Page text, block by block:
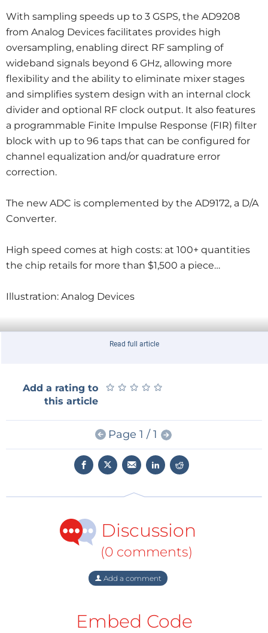
With sampling speeds up to 3 GSPS, the AD9208
from Analog Devices facilitates provides high
oversampling, enabling direct RF sampling of
wideband signals beyond 6 GHz, allowing more
flexibility and the ability to eliminate mixer stages
and simplifies system design with an internal clock
divider and optional RF clock output. It also features
a programmable Finite Impulse Response (FIR) filter
block with up to 96 taps that can be configured for
channel equalization and/or quadrature error
correction.
The new ADC is complemented by the AD9172, a D/A
Converter.
High speed comes at high costs: at 100+ quantities
the chip retails for more than $1,500 a piece…
Illustration: Analog Devices
Read full article
Add a rating to
this article
★ ★ ★ ★ ★
★ ★ ★ ★ ★
Page 1 / 1
Discussion
(0 comments)
Add a comment
Embed Code